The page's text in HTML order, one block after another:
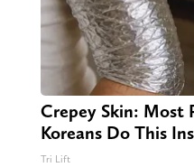
Crepey Skin: Most
Koreans Do This
Tri Lift